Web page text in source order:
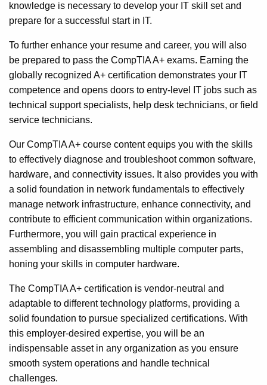
knowledge is necessary to develop your IT skill set and
prepare for a successful start in IT.
To further enhance your resume and career, you will also
be prepared to pass the CompTIA A+ exams. Earning the
globally recognized A+ certification demonstrates your IT
competence and opens doors to entry-level IT jobs such as
technical support specialists, help desk technicians, or field
service technicians.
Our CompTIA A+ course content equips you with the skills
to effectively diagnose and troubleshoot common software,
hardware, and connectivity issues. It also provides you with
a solid foundation in network fundamentals to effectively
manage network infrastructure, enhance connectivity, and
contribute to efficient communication within organizations.
Furthermore, you will gain practical experience in
assembling and disassembling multiple computer parts,
honing your skills in computer hardware.
The CompTIA A+ certification is vendor-neutral and
adaptable to different technology platforms, providing a
solid foundation to pursue specialized certifications. With
this employer-desired expertise, you will be an
indispensable asset in any organization as you ensure
smooth system operations and handle technical
challenges.